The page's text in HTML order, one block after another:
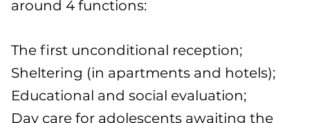
around 4 functions:
The first unconditional reception;
Sheltering (in apartments and hotels);
Educational and social evaluation;
Day care for adolescents awaiting the